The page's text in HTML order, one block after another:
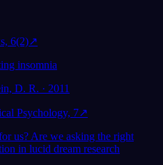
6(2)↗
insomnia
D. R. · 2011
Psychology, 7↗
us? Are we asking the right
in lucid dream research